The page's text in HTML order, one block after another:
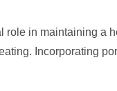
role in maintaining a
Incorporating